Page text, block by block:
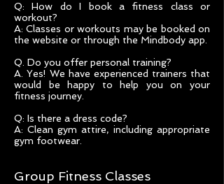
Q: How do I book a fitness class or
workout?
A: Classes or workouts may be booked on
the website or through the Mindbody app.
Q. Do you offer personal training?
A. Yes! We have experienced trainers that
would be happy to help you on your
fitness journey.
Q: Is there a dress code?
A: Clean gym attire, including appropriate
gym footwear.
Group Fitness Classes